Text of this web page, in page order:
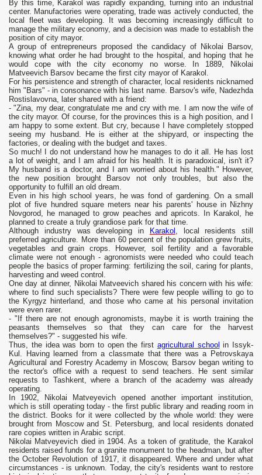
By this time, Karakol was rapidly expanding, turning into an industrial
center. Manufactories were operating, trade was actively conducted, the
local fleet was developing. It was becoming increasingly difficult to
manage the military economy, and a decision was made to establish the
position of city mayor.
A group of entrepreneurs proposed the candidacy of Nikolai Barsov,
knowing what order he had brought to the hospital, and hoping that he
would cope with the city economy no worse. In 1889, Nikolai
Matveevich Barsov became the first city mayor of Karakol.
For his persistence and strength of character, local residents nicknamed
him "Bars" - in consonance with his last name. Barsov's wife, Nadezhda
Rostislavovna, later shared with a friend:
- "Zina, my dear, congratulate me and cry with me. I am now the wife of
the city mayor. Of course, for the provinces this is a high position, and I
am happy to some extent. But cry, because I have completely stopped
seeing my husband. He is either at the shipyard, or inspecting the
factories, or dealing with the budget and taxes.
So much! I do not understand how he manages to do it all. He has lost
a lot of weight, and I am afraid for his health. It is paradoxical, isn't it?
My husband is a doctor, and I am worried about his health." However,
the new position brought Barsov not only troubles, but also the
opportunity to fulfill an old dream.
Even in his high school years, he was fond of gardening. On a small
plot of five hundred square meters near his parents' house in Nizhny
Novgorod, he managed to grow peaches and apricots. In Karakol, he
planned to create a truly grandiose park for that time.
Although industry was developing in
Karakol , local residents still
preferred agriculture. More than 60 percent of the population grew fruits,
vegetables and grain crops. However, soil fertility and a favorable
climate were not enough - agronomists were needed who could teach
people the basics of proper farming: fertilizing the soil, caring for plants,
harvesting and weed control.
One day at dinner, Nikolai Matveevich shared his concern with his wife:
where to find such specialists? There were few people willing to go to
the Kyrgyz hinterland, and those who came at his personal invitation
were even rarer.
- "If there are not enough agronomists, maybe it is worth training the
peasants themselves so that they can care for the harvest
themselves?" - suggested his wife.
Thus, the idea was born to open the first agricultural school in Issyk-
Kul. Having learned from a classmate that there was a Petrovskaya
Agricultural and Forestry Academy in Moscow, Barsov began writing to
the rector's office with a request to send teachers. He sent similar
requests to Tashkent, where a branch of the academy was already
operating.
In 1902, Nikolai Matveyevich opened another important institution,
which is still operating today - the first public library and reading room in
the district. Books for it were collected by the whole world: they were
brought from Moscow and St. Petersburg, and local residents donated
rare copies written in Arabic script.
Nikolai Matveyevich died in 1904. As a token of gratitude, the Karakol
residents raised funds for a granite monument to the headman, but after
the October Revolution of 1917, it disappeared. Where and under what
circumstances - is unknown. Today, the city's residents want to restore